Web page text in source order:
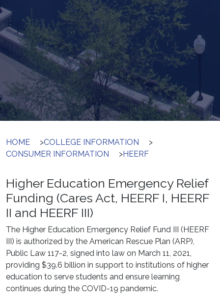
HOME >COLLEGE INFORMATION
>
CONSUMER INFORMATION
>HEERF
Higher Education Emergency Relief
Funding (Cares Act, HEERF I, HEERF
II and HEERF III)
The Higher Education Emergency Relief Fund III (HEERF
III) is authorized by the American Rescue Plan (ARP),
Public Law 117-2, signed into law on March 11, 2021,
providing $39.6 billion in support to institutions of higher
education to serve students and ensure learning
continues during the COVID-19 pandemic.